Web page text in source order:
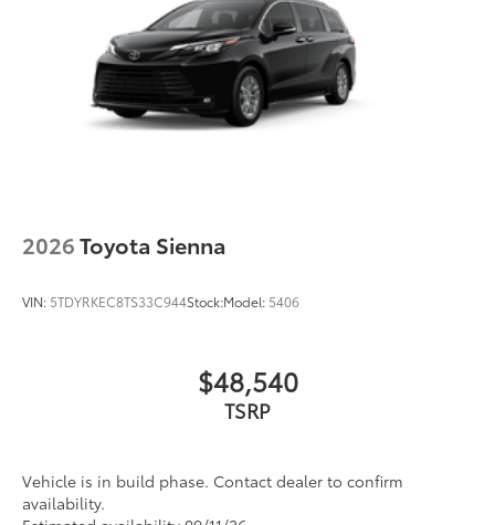
2026Toyota Sienna
VIN: 5TDYRKEC8TS33C944Stock:Model: 5406
$48,540
TSRP
Vehicle is in build phase. Contact dealer to confirm
availability.